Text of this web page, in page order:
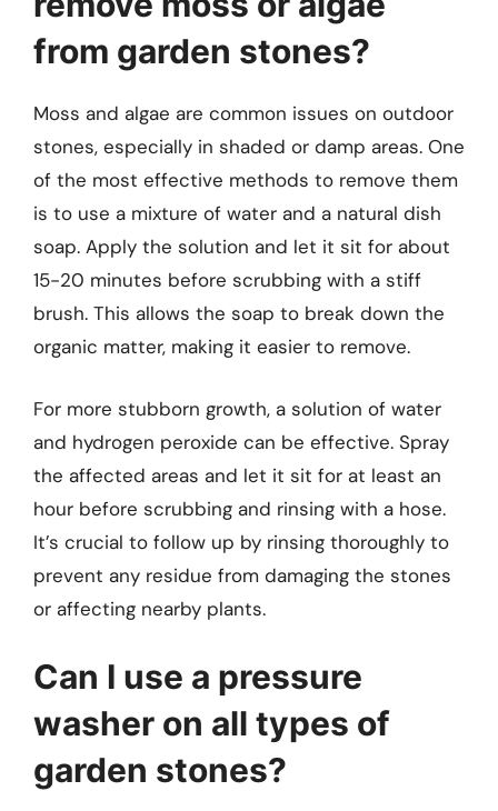
from garden stones?
Moss and algae are common issues on outdoor
stones, especially in shaded or damp areas. One
of the most effective methods to remove them
is to use a mixture of water and a natural dish
soap. Apply the solution and let it sit for about
15-20 minutes before scrubbing with a stiff
brush. This allows the soap to break down the
organic matter, making it easier to remove.
For more stubborn growth, a solution of water
and hydrogen peroxide can be effective. Spray
the affected areas and let it sit for at least an
hour before scrubbing and rinsing with a hose.
It’s crucial to follow up by rinsing thoroughly to
prevent any residue from damaging the stones
or affecting nearby plants.
Can I use a pressure
washer on all types of
garden stones?